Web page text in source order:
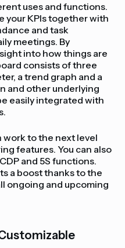
uses and functions.
your KPIs together with
and task
meetings. By
into how things are
consists of three
a trend graph and a
and other underlying
easily integrated with
work to the next level
features. You can also
and 5S functions.
a boost thanks to the
ongoing and upcoming